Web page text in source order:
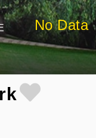
No Data